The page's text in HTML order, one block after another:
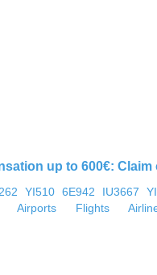
up to 600€:
YI510 6E942 IU3667
Airports Flights